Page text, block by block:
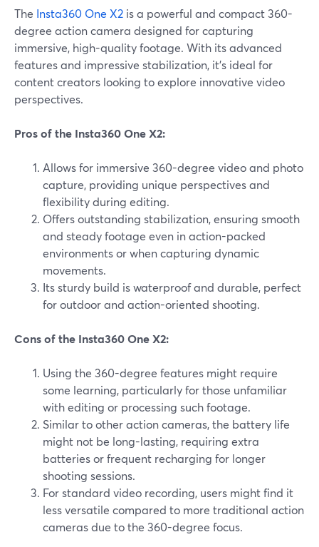
The Insta360 One X2 is a powerful and compact 360-
degree action camera designed for capturing
immersive, high-quality footage. With its advanced
features and impressive stabilization, it's ideal for
content creators looking to explore innovative video
perspectives.
Pros of the Insta360 One X2:
Allows for immersive 360-degree video and photo
capture, providing unique perspectives and
flexibility during editing.
Offers outstanding stabilization, ensuring smooth
and steady footage even in action-packed
environments or when capturing dynamic
movements.
Its sturdy build is waterproof and durable, perfect
for outdoor and action-oriented shooting.
Cons of the Insta360 One X2:
Using the 360-degree features might require
some learning, particularly for those unfamiliar
with editing or processing such footage.
Similar to other action cameras, the battery life
might not be long-lasting, requiring extra
batteries or frequent recharging for longer
shooting sessions.
For standard video recording, users might find it
less versatile compared to more traditional action
cameras due to the 360-degree focus.